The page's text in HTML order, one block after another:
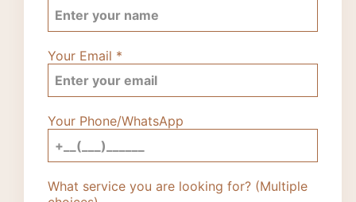
Your Email *
Your Phone/WhatsApp
What service you are looking for? (Multiple